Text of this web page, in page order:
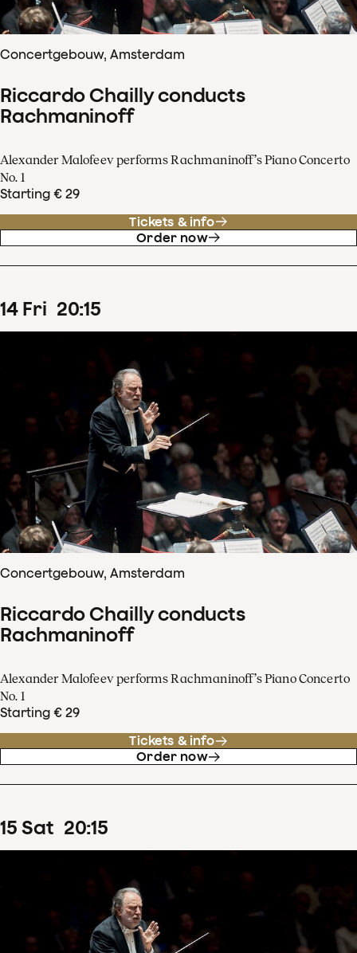
Concertgebouw, Amsterdam
Riccardo Chailly conducts
Rachmaninoff
Alexander Malofeev performs Rachmaninoff’s Piano Concerto
No. 1
Starting € 29
Tickets & info
Order now
14 Fri 20:15
Concertgebouw, Amsterdam
Riccardo Chailly conducts
Rachmaninoff
Alexander Malofeev performs Rachmaninoff’s Piano Concerto
No. 1
Starting € 29
Tickets & info
Order now
15 Sat 20:15